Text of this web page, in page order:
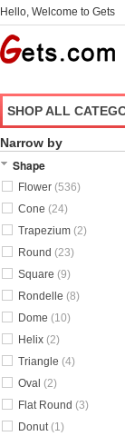
Hello, Welcome to Gets
SHOP ALL
Narrow by
Shape
Flower (536)
Cone (24)
Trapezium (2)
Round (23)
Square (9)
Rondelle (8)
Dome (10)
Helix (2)
Triangle (4)
Oval (2)
Flat Round (3)
Donut(1)